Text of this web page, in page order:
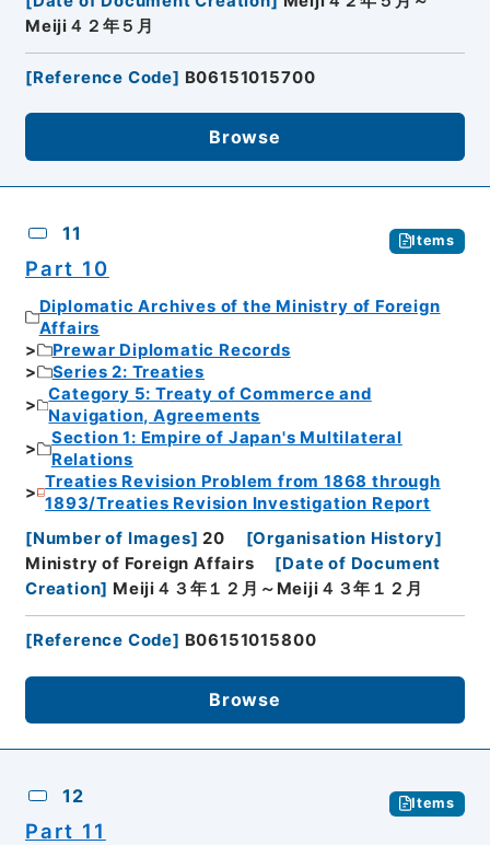
Meiji４２年５月
[Reference Code] B06151015700
Browse
11 Items
Part 10
Diplomatic Archives of the Ministry of Foreign
Affairs
Prewar Diplomatic Records
Series 2: Treaties
Category 5: Treaty of Commerce and
Navigation, Agreements
Section 1: Empire of Japan's Multilateral
Relations
Treaties Revision Problem from 1868 through
1893/Treaties Revision Investigation Report
[Number of Images] 20 [Organisation History]
Ministry of Foreign Affairs
[Date of Document
Creation] Meiji４３年１２月～Meiji４３年１２月
[Reference Code] B06151015800
Browse
12 Items
Part 11